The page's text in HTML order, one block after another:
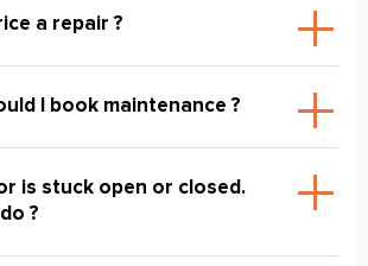
a repair ?
I book maintenance ?
is stuck open or closed.
?